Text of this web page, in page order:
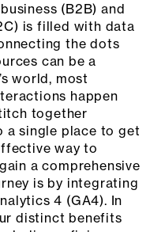
(B2B) and
is filled with data
the dots
can be a
world, most
happen
together
a single place to get
way to
a comprehensive
is by integrating
4 (GA4). In
distinct benefits